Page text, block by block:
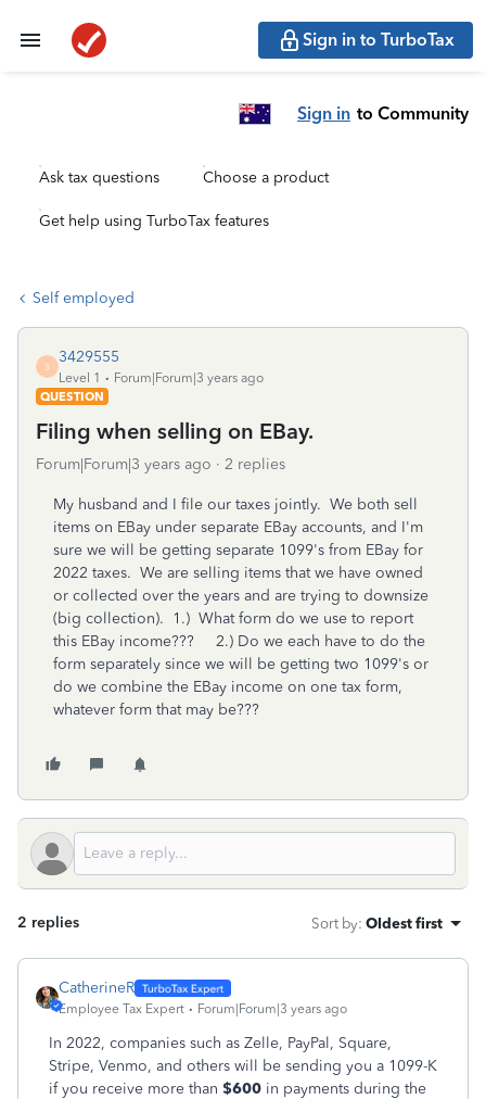
Sign in to TurboTax
Sign in to Community
Ask tax questions Choose a product
Get help using TurboTax features
Self employed
3
3429555
Level 1
Forum|Forum|3 years ago
QUESTION
Filing when selling on EBay.
Forum|Forum|3 years ago 2 replies
My husband and I file our taxes jointly. We both sell
items on EBay under separate EBay accounts, and I'm
sure we will be getting separate 1099's from EBay for
2022 taxes. We are selling items that we have owned
or collected over the years and are trying to downsize
(big collection). 1.) What form do we use to report
this EBay income??? 2.) Do we each have to do the
form separately since we will be getting two 1099's or
do we combine the EBay income on one tax form,
whatever form that may be???
2 replies Sort by: Oldest first
CatherineR
Employee Tax Expert Forum|Forum|3 years ago
In 2022, companies such as Zelle, PayPal, Square,
Stripe, Venmo, and others will be sending you a 1099-K
if you receive more than $600 in payments during the